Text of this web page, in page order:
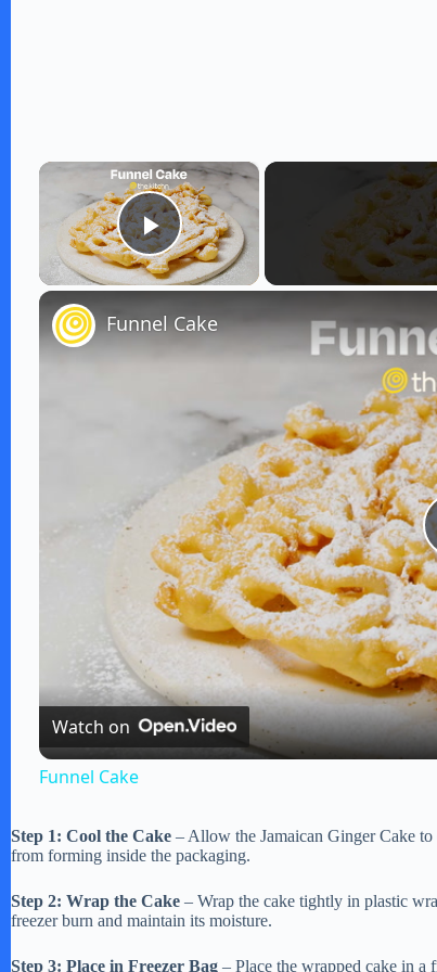
×
Play Video
Funnel Cake
Watch on
Funnel Cake
Step 1: Cool the Cake – Allow the Jamaican Ginger Cake
from forming inside the packaging.
Step 2: Wrap the Cake – Wrap the cake tightly in plastic
freezer burn and maintain its moisture.
Step 3: Place in Freezer Bag – Place the wrapped cake in a